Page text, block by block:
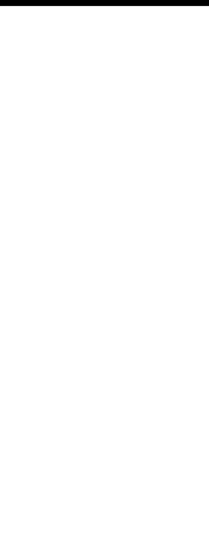
Skip